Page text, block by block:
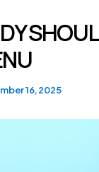
16, 2025